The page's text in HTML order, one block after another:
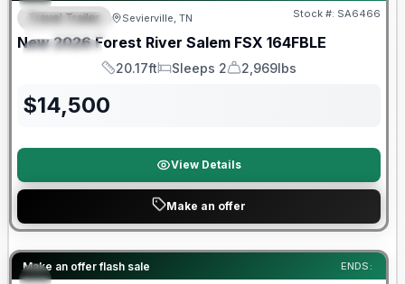
FEATURED
SPECIAL
Travel Trailer Sevierville, TN Stock #: SA6466
New 2026 Forest River Salem FSX 164FBLE
Length
20.17ft
Sleeps
Sleeps 2
Dry Weight
2,969lbs
$14,500
View Details
Make an offer
Make an offer flash sale ENDS:
Forest River Great Getaway Sales Event